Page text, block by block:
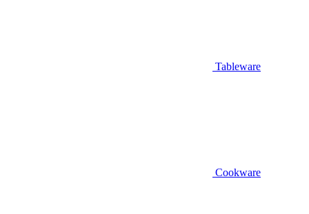
Tableware
Cookware